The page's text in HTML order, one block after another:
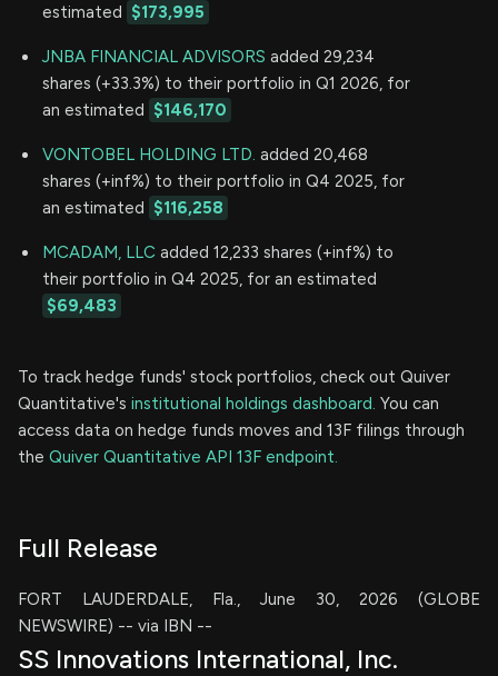
estimated $173,995
JNBA FINANCIAL ADVISORS added 29,234
shares (+33.3%) to their portfolio in Q1 2026, for
an estimated $146,170
VONTOBEL HOLDING LTD. added 20,468
shares (+inf%) to their portfolio in Q4 2025, for
an estimated $116,258
MCADAM, LLC added 12,233 shares (+inf%) to
their portfolio in Q4 2025, for an estimated
$69,483
To track hedge funds' stock portfolios, check out Quiver
Quantitative's institutional holdings dashboard. You can
access data on hedge funds moves and 13F filings through
the Quiver Quantitative API 13F endpoint.
Full Release
FORT LAUDERDALE, Fla., June 30, 2026 (GLOBE
NEWSWIRE) -- via IBN --
SS Innovations International, Inc.